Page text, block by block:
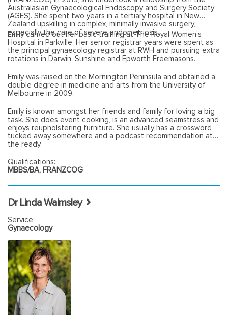
Australasian Gynaecological Endoscopy and Surgery Society
(AGES). She spent two years in a tertiary hospital in New
Zealand upskilling in complex, minimally invasive surgery,
especially the care of severe endometriosis.
Emily carried out her basic training at The Royal Women’s
Hospital in Parkville. Her senior registrar years were spent as
the principal gynaecology registrar at RWH and pursuing extra
rotations in Darwin, Sunshine and Epworth Freemasons.
Emily was raised on the Mornington Peninsula and obtained a
double degree in medicine and arts from the University of
Melbourne in 2009.
Emily is known amongst her friends and family for loving a big
task. She does event cooking, is an advanced seamstress and
enjoys reupholstering furniture. She usually has a crossword
tucked away somewhere and a podcast recommendation at
the ready.
Qualifications:
MBBS/BA, FRANZCOG
Dr Linda Walmsley
Service:
Gynaecology